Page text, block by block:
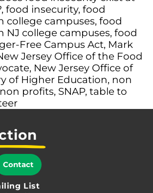
, food insecurity, food
college campuses, food
NJ college campuses, food
Free Campus Act, Mark
Jersey Office of the Food
, New Jersey Office of
of Higher Education, non
non profits, SNAP, table to
Contact
List